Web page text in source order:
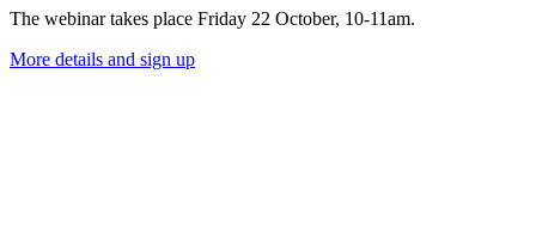
The webinar takes place Friday 22 October, 10-11am.
More details and sign up